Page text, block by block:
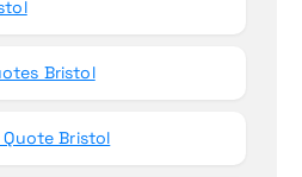
Bristol
Bristol